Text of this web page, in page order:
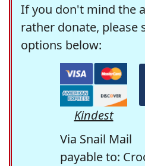
If you don't mind the
rather donate, please
options below:
Kindest
Via Snail Mail
payable to: